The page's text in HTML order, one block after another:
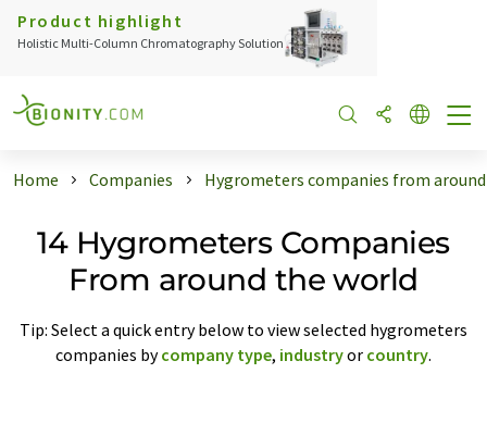
Product highlight
Holistic Multi-Column Chromatography Solution
Home Companies Hygrometers companies from
14 Hygrometers Companies
From around the world
Tip: Select a quick entry below to view selected hygrometers
companies bycompany type, industryor country.